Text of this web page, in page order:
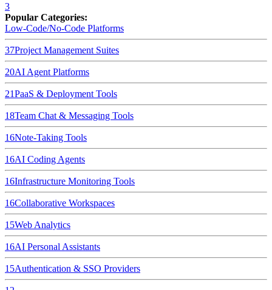
3
Popular Categories:
Low-Code/No-Code Platforms
37Project Management Suites
20AI Agent Platforms
21PaaS & Deployment Tools
18Team Chat & Messaging Tools
16Note-Taking Tools
16AI Coding Agents
16Infrastructure Monitoring Tools
16Collaborative Workspaces
15Web Analytics
16AI Personal Assistants
15Authentication & SSO Providers